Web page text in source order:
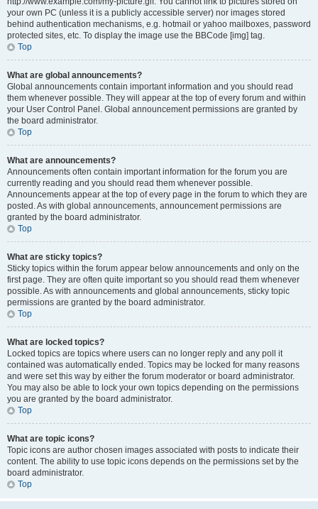
your own PC (unless it is a publicly accessible server) nor images stored
behind authentication mechanisms, e.g. hotmail or yahoo mailboxes, password
protected sites, etc. To display the image use the BBCode [img] tag.
Top
What are global announcements?
Global announcements contain important information and you should read
them whenever possible. They will appear at the top of every forum and within
your User Control Panel. Global announcement permissions are granted by
the board administrator.
Top
What are announcements?
Announcements often contain important information for the forum you are
currently reading and you should read them whenever possible.
Announcements appear at the top of every page in the forum to which they are
posted. As with global announcements, announcement permissions are
granted by the board administrator.
Top
What are sticky topics?
Sticky topics within the forum appear below announcements and only on the
first page. They are often quite important so you should read them whenever
possible. As with announcements and global announcements, sticky topic
permissions are granted by the board administrator.
Top
What are locked topics?
Locked topics are topics where users can no longer reply and any poll it
contained was automatically ended. Topics may be locked for many reasons
and were set this way by either the forum moderator or board administrator.
You may also be able to lock your own topics depending on the permissions
you are granted by the board administrator.
Top
What are topic icons?
Topic icons are author chosen images associated with posts to indicate their
content. The ability to use topic icons depends on the permissions set by the
board administrator.
Top